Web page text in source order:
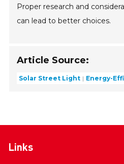
Proper research and
can lead to better choices.
Article Source:
Solar Street Light Energy-
Links